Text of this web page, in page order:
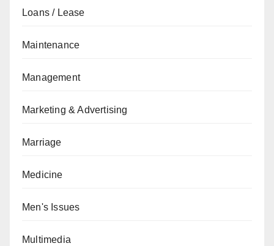
Loans / Lease
Maintenance
Management
Marketing & Advertising
Marriage
Medicine
Men's Issues
Multimedia